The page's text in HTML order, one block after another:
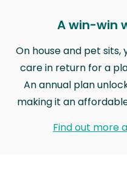
A win-win
On house and pet sits,
care in return for a
An annual plan
making it an
Find out more